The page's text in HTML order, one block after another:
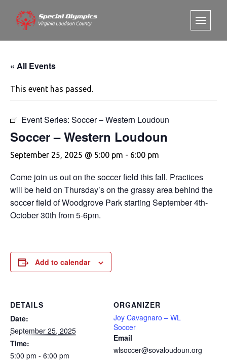
« All Events
This event has passed.
Event Series: Soccer – Western Loudoun
Soccer – Western Loudoun
September 25, 2025 @ 5:00 pm - 6:00 pm
Come join us out on the soccer field this fall. Practices
will be held on Thursday’s on the grassy area behind the
soccer field of Woodgrove Park starting September 4th-
October 30th from 5-6pm.
Add to calendar
DETAILS
Date:
September 25, 2025
Time:
5:00 pm - 6:00 pm
ORGANIZER
Joy Cavagnaro – WL
Soccer
Email
wlsoccer@sovaloudoun.org